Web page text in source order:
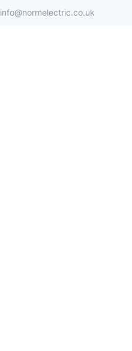
info@normelectric.co.uk